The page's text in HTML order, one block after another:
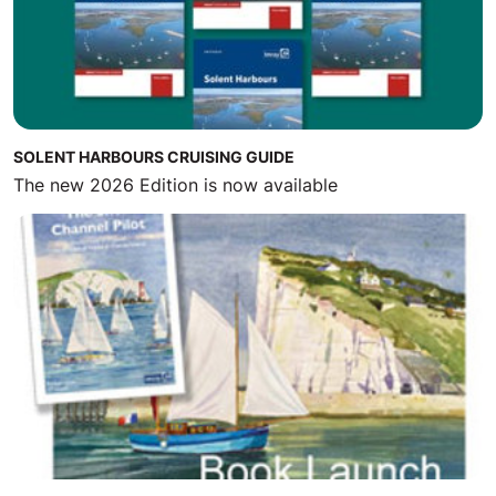
SOLENT HARBOURS CRUISING GUIDE
The new 2026 Edition is now available